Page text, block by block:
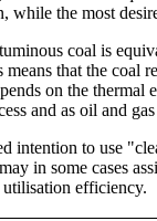
the most
coal is
that the coal
on the
and as oil and
intention to use
in some cases
efficiency.